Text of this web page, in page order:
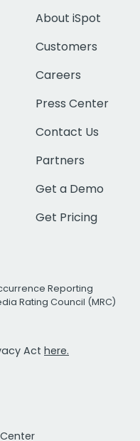
About iSpot
Customers
Careers
Press Center
Contact Us
Partners
Get a Demo
Get Pricing
Reporting
Rating Council (MRC)
Act here.